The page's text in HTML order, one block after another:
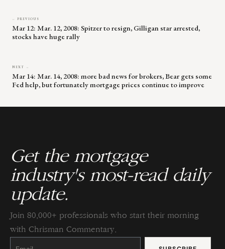
← PREVIOUS
Mar 12: Mar. 12, 2008: Spitzer to resign, Gilligan star arrested,
stocks have huge rally
NEXT →
Mar 14: Mar. 14, 2008: more bad news for brokers, Bear gets some
Fed help, but fortunately mortgage prices continue to improve
Get the mortgage
industry's most-read daily
update.
Join 80,000+ professionals who start their morning
with Chrisman Commentary.
Constant